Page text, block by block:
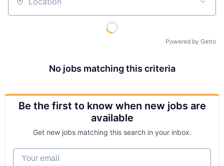
Location
Powered by Getro
No jobs matching this criteria
Be the first to know when new jobs are
available
Get new jobs matching this search in your inbox.
Your email